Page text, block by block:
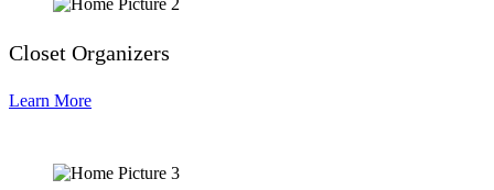
Closet Organizers
Learn More